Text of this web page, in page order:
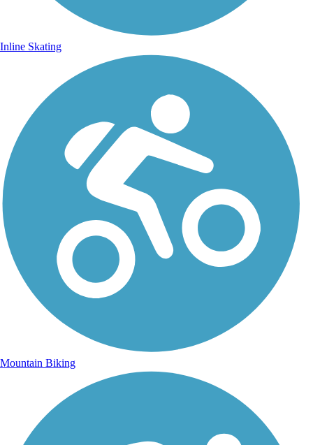
Inline Skating
Mountain Biking